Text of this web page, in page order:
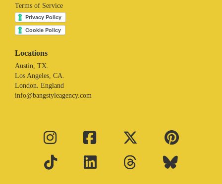
Terms of Service
Locations
Austin, TX.
Los Angeles, CA.
London. England
info@bangstyleagency.com